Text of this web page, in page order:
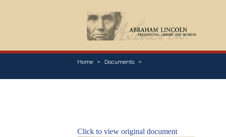
Home Documents
Click to view original document